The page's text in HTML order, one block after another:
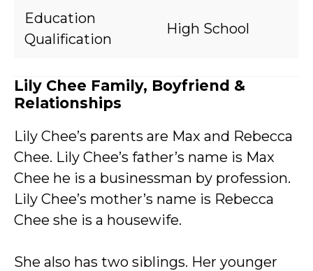
Education
Qualification
High School
Lily Chee Family, Boyfriend &
Relationships
Lily Chee’s parents are Max and Rebecca
Chee. Lily Chee’s father’s name is Max
Chee he is a businessman by profession.
Lily Chee’s mother’s name is Rebecca
Chee she is a housewife.
She also has two siblings. Her younger